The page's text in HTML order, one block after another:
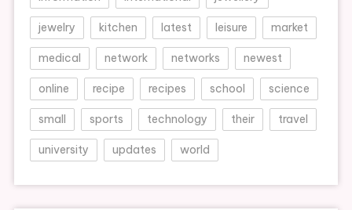
jewelry kitchen latest leisure market
medical network networks newest
online recipe recipes school science
small sports technology their travel
university updates world